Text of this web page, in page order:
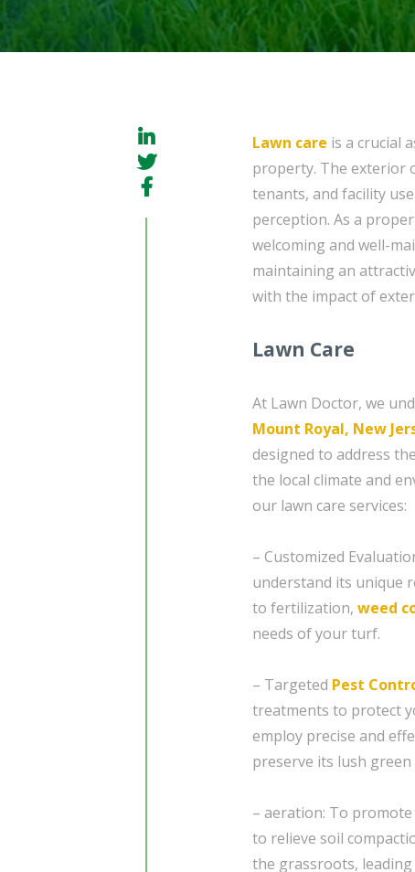
Lawn care is a crucial
property. The exterior
tenants, and facility
perception. As a
welcoming and well-
maintaining an
with the impact of
Lawn Care
At Lawn Doctor, we
Mount Royal, New
designed to address
the local climate and
our lawn care services:
– Customized
understand its unique
to fertilization, weed
needs of your turf.
– Targeted Pest
treatments to protect
employ precise and
preserve its lush green
– aeration: To
to relieve soil
the grassroots,